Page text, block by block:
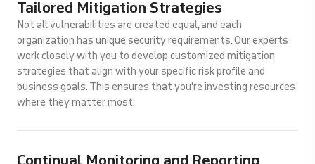
Tailored Mitigation Strategies
Not all vulnerabilities are created equal, and each
organization has unique security requirements. Our experts
work closely with you to develop customized mitigation
strategies that align with your specific risk profile and
business goals. This ensures that you're investing resources
where they matter most.
Continual Monitoring and Reporting